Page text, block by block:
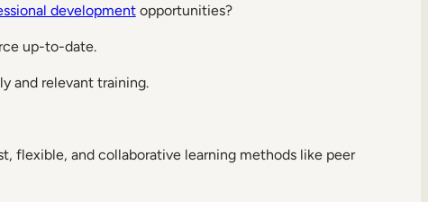
developmentopportunities?
up-to-date.
and relevant training.
flexible, and collaborative learning methods like peer